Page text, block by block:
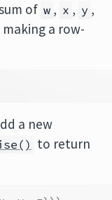
of w , x , y ,
a row-
a new
to return